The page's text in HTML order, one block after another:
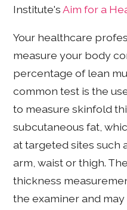
Institute'sAim for a
Your healthcare
measure your body
percentage of lean
common test is the
to measure skinfold
subcutaneous fat,
at targeted sites such
arm, waist or thigh.
thickness
the examiner and may